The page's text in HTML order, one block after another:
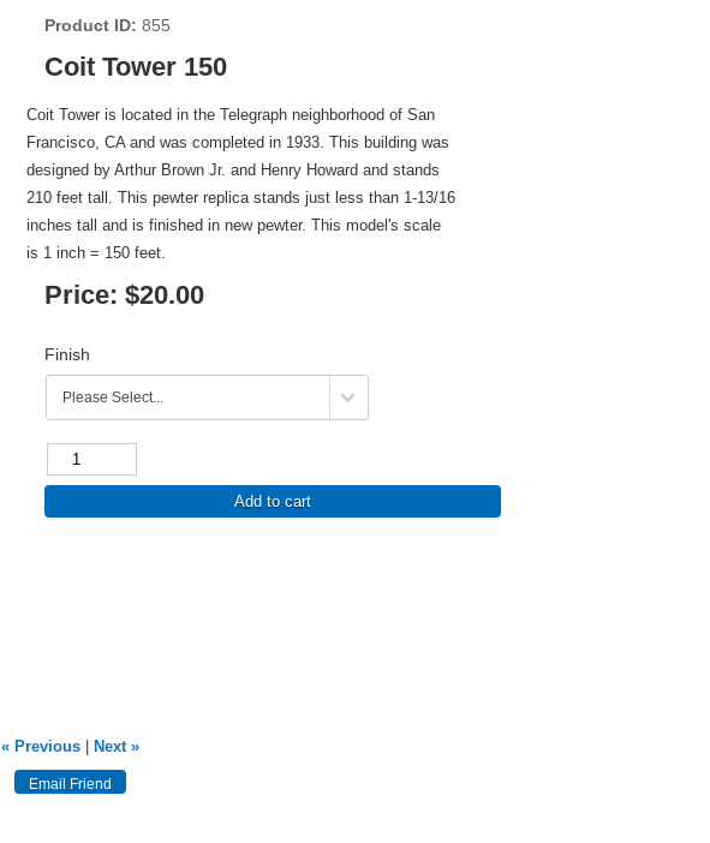
Product ID 855
Coit Tower 150
Coit Tower is located in the Telegraph neighborhood of San
Francisco, CA and was completed in 1933. This building was
designed by Arthur Brown Jr. and Henry Howard and stands
210 feet tall. This pewter replica stands just less than 1-13/16
inches tall and is finished in new pewter. This model's scale
is 1 inch = 150 feet.
Price: $20.00
Finish
Add to cart
« Previous| Next »